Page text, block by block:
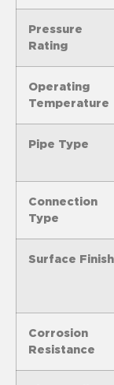
Pressure
Rating
Operating
Temperature
Pipe Type
Connection
Type
Surface Finish
Corrosion
Resistance